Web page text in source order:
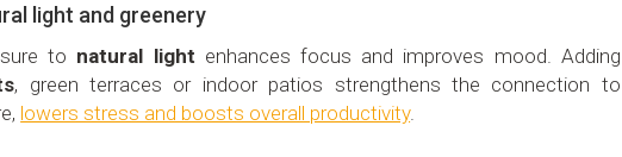
light and greenery
to natural light enhances focus and improves mood. Adding
, green terraces or indoor patios strengthens the connection to
lowers stress and boosts overall productivity.